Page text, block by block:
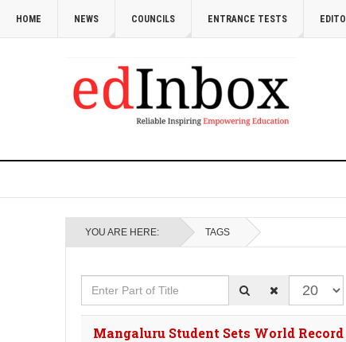
HOME NEWS COUNCILS ENTRANCE TESTS
YOU ARE HERE: TAGS
Enter Part of Title Display #
Mangaluru Student Sets World